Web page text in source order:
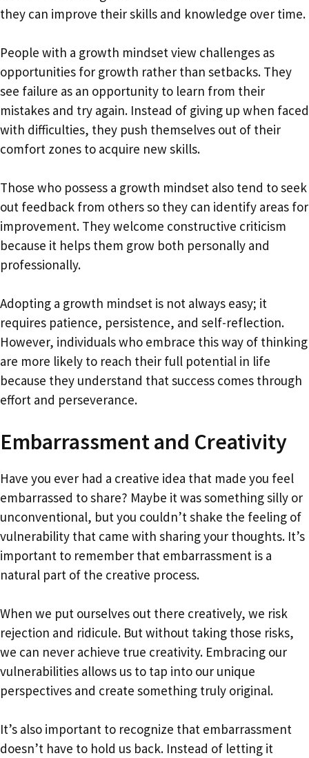
they can improve their skills and knowledge over time.
People with a growth mindset view challenges as
opportunities for growth rather than setbacks. They
see failure as an opportunity to learn from their
mistakes and try again. Instead of giving up when faced
with difficulties, they push themselves out of their
comfort zones to acquire new skills.
Those who possess a growth mindset also tend to seek
out feedback from others so they can identify areas for
improvement. They welcome constructive criticism
because it helps them grow both personally and
professionally.
Adopting a growth mindset is not always easy; it
requires patience, persistence, and self-reflection.
However, individuals who embrace this way of thinking
are more likely to reach their full potential in life
because they understand that success comes through
effort and perseverance.
Embarrassment and Creativity
Have you ever had a creative idea that made you feel
embarrassed to share? Maybe it was something silly or
unconventional, but you couldn’t shake the feeling of
vulnerability that came with sharing your thoughts. It’s
important to remember that embarrassment is a
natural part of the creative process.
When we put ourselves out there creatively, we risk
rejection and ridicule. But without taking those risks,
we can never achieve true creativity. Embracing our
vulnerabilities allows us to tap into our unique
perspectives and create something truly original.
It’s also important to recognize that embarrassment
doesn’t have to hold us back. Instead of letting it